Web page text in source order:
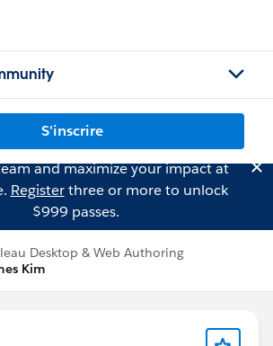
S'inscrire
and maximize your impact at
Registerthree or more to unlock
$999 passes.
Desktop & Web Authoring
Kim